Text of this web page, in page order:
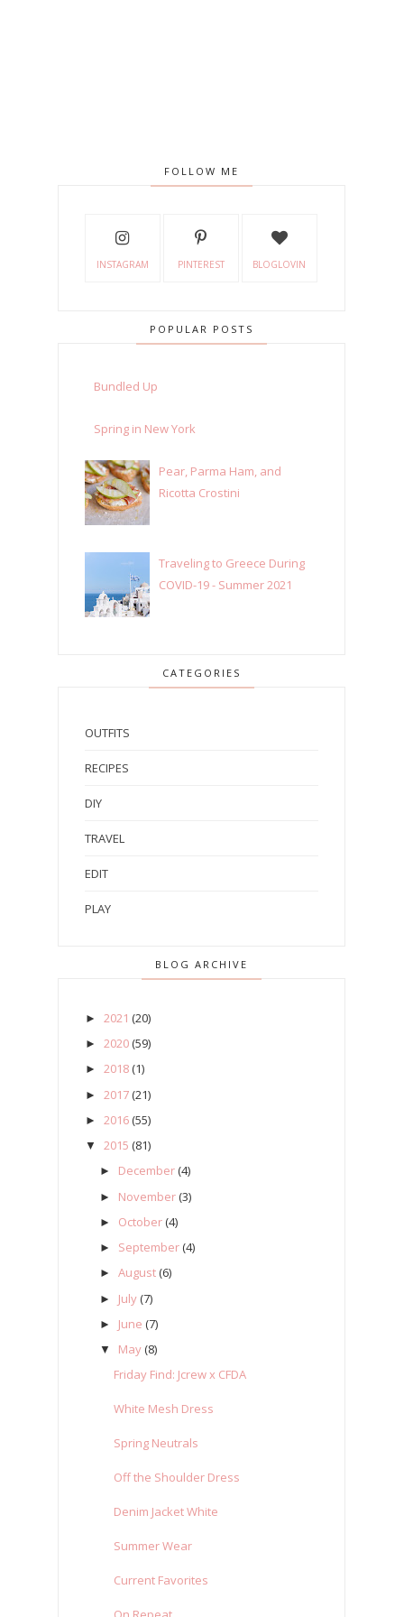
FOLLOW ME
INSTAGRAM PINTEREST BLOGLOVIN
POPULAR POSTS
Bundled Up
Spring in New York
Pear, Parma Ham, and
Ricotta Crostini
Traveling to Greece During
COVID-19 - Summer 2021
CATEGORIES
OUTFITS
RECIPES
DIY
TRAVEL
EDIT
PLAY
BLOG ARCHIVE
► 2021 (20)
► 2020 (59)
► 2018 (1)
► 2017 (21)
► 2016 (55)
▼ 2015 (81)
► December (4)
► November (3)
► October (4)
► September (4)
► August (6)
► July (7)
► June (7)
▼ May (8)
Friday Find: Jcrew x CFDA
White Mesh Dress
Spring Neutrals
Off the Shoulder Dress
Denim Jacket White
Summer Wear
Current Favorites